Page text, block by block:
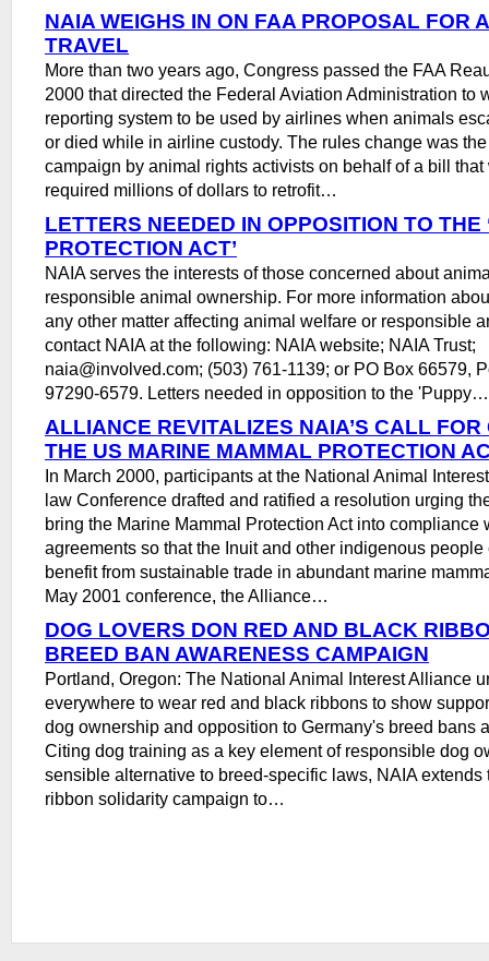
NAIA WEIGHS IN ON FAA PROPOSAL FOR
TRAVEL
More than two years ago, Congress passed the FAA
2000 that directed the Federal Aviation Administration to
reporting system to be used by airlines when animals
or died while in airline custody. The rules change was
campaign by animal rights activists on behalf of a bill
required millions of dollars to retrofit…
LETTERS NEEDED IN OPPOSITION TO THE
PROTECTION ACT’
NAIA serves the interests of those concerned about
responsible animal ownership. For more information
any other matter affecting animal welfare or responsible
contact NAIA at the following: NAIA website; NAIA Trust;
naia@involved.com; (503) 761-1139; or PO Box 66579,
97290-6579. Letters needed in opposition to the 'Puppy…
ALLIANCE REVITALIZES NAIA’S CALL FOR
THE US MARINE MAMMAL PROTECTION
In March 2000, participants at the National Animal
law Conference drafted and ratified a resolution urging
bring the Marine Mammal Protection Act into compliance
agreements so that the Inuit and other indigenous
benefit from sustainable trade in abundant marine
May 2001 conference, the Alliance…
DOG LOVERS DON RED AND BLACK
BREED BAN AWARENESS CAMPAIGN
Portland, Oregon: The National Animal Interest Alliance
everywhere to wear red and black ribbons to show
dog ownership and opposition to Germany's breed bans
Citing dog training as a key element of responsible dog
sensible alternative to breed-specific laws, NAIA extends
ribbon solidarity campaign to…